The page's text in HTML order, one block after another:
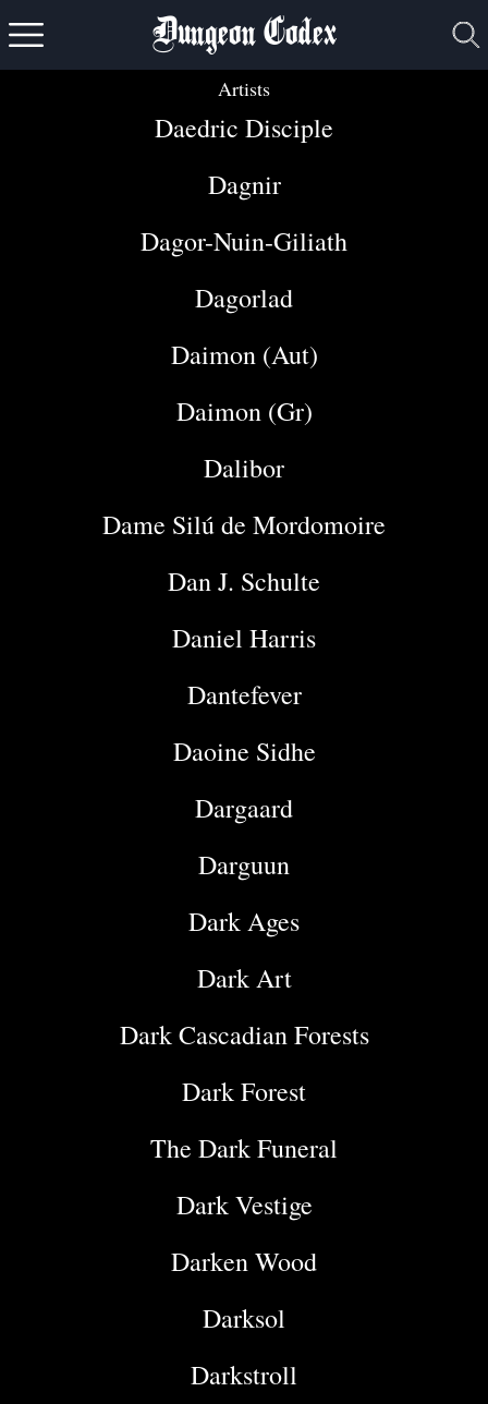
Dungeon Codex
Artists
Daedric Disciple
Dagnir
Dagor-Nuin-Giliath
Dagorlad
Daimon (Aut)
Daimon (Gr)
Dalibor
Dame Silú de Mordomoire
Dan J. Schulte
Daniel Harris
Dantefever
Daoine Sidhe
Dargaard
Darguun
Dark Ages
Dark Art
Dark Cascadian Forests
Dark Forest
The Dark Funeral
Dark Vestige
Darken Wood
Darksol
Darkstroll